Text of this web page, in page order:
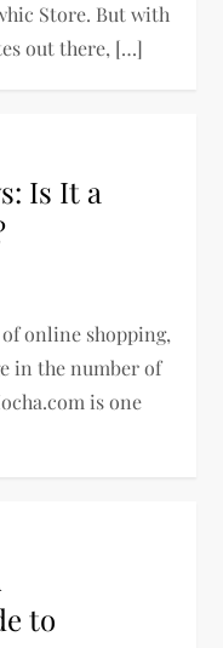
Store. But with
out there, […]
Is It a
online shopping,
in the number of
is one
to